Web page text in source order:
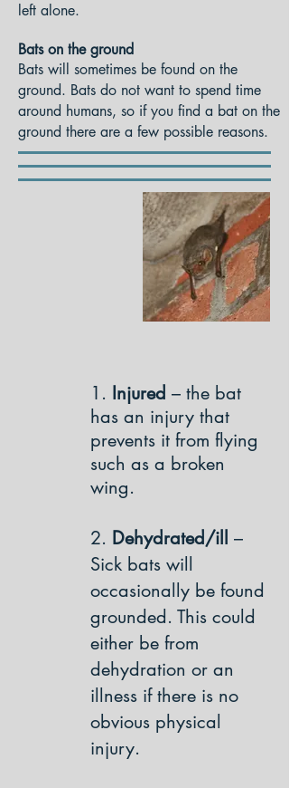
left alone.
Bats on the ground
Bats will sometimes be found on the
ground. Bats do not want to spend time
around humans, so if you find a bat on the
ground there are a few possible reasons.
1. Injured – the bat
has an injury that
prevents it from flying
such as a broken
wing.
2. Dehydrated/ill –
Sick bats will
occasionally be found
grounded. This could
either be from
dehydration or an
illness if there is no
obvious physical
injury.